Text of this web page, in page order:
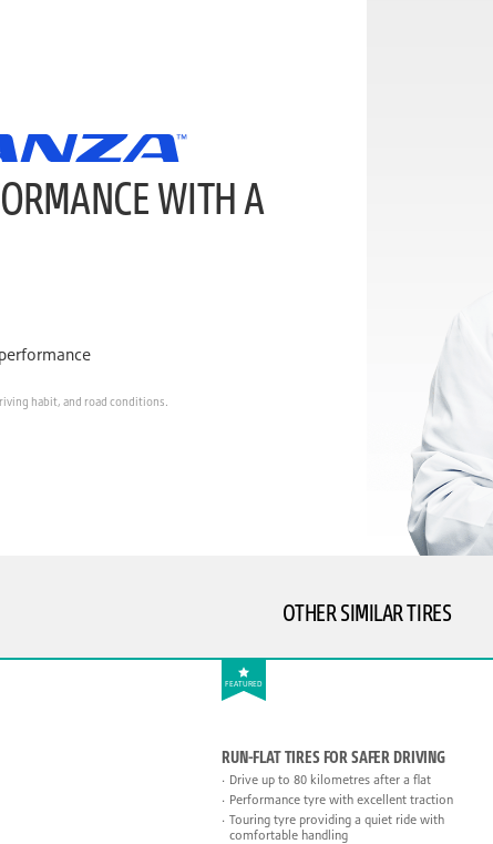
WITH A
habit, and road conditions.
OTHER SIMILAR TIRES
FEATURED
RUN-FLAT TIRES FOR SAFER DRIVING
Drive up to 80 kilometres after a flat
Performance tyre with excellent traction
Touring tyre providing a quiet ride with
comfortable handling